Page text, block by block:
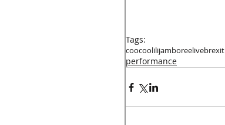
Tags:
coocoolilijamboreelivebrexit
performance